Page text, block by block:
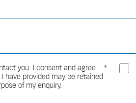
you. I consent and agree
have provided may be retained
of my enquiry.